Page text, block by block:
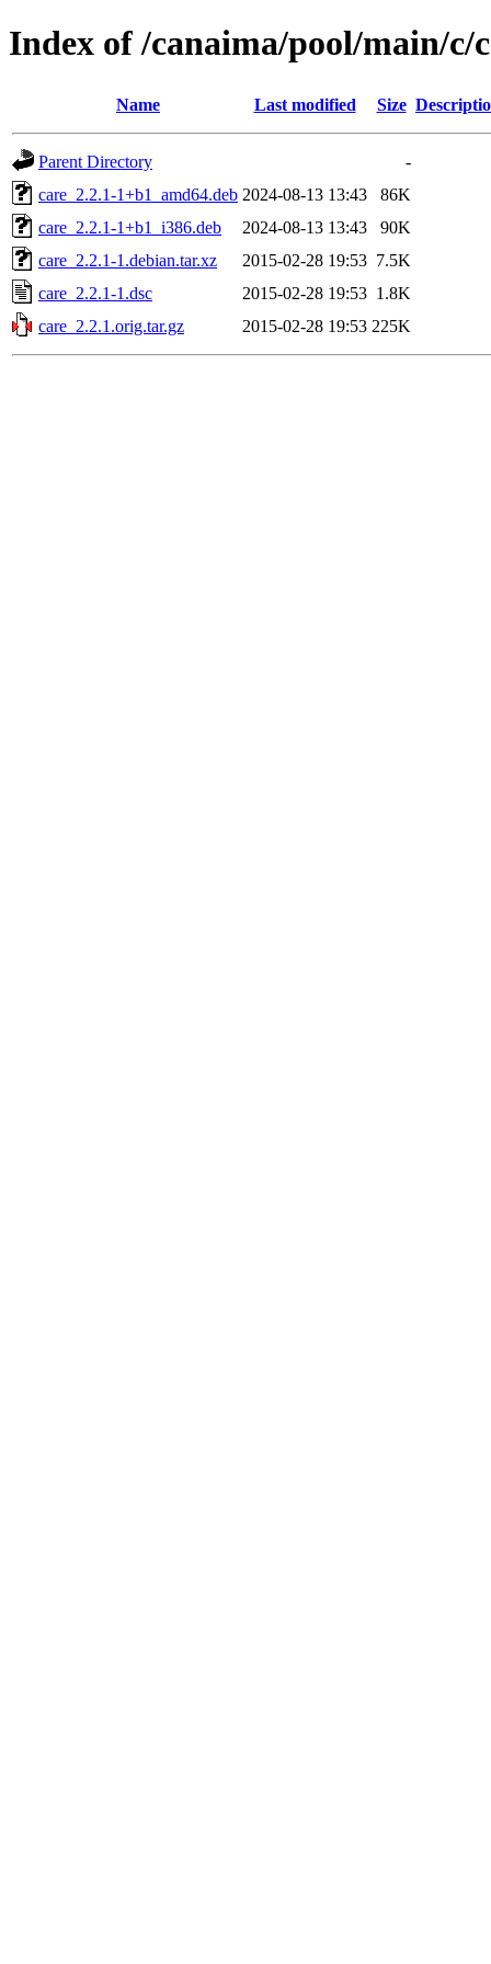
Index of /canaima/pool/main/c/
Name Last modified Size
Parent Directory
-
care_2.2.1-1+b1_amd64.deb 2024-08-13 13:43
86K
care_2.2.1-1+b1_i386.deb
2024-08-13 13:43
90K
care_2.2.1-1.debian.tar.xz
2015-02-28 19:53 7.5K
care_2.2.1-1.dsc
2015-02-28 19:53 1.8K
care_2.2.1.orig.tar.gz
2015-02-28 19:53 225K